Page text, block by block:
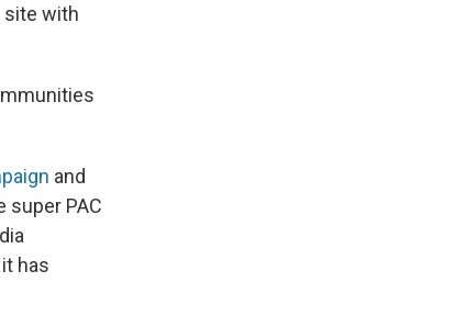
site with
and
super PAC
has